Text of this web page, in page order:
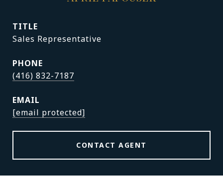
TITLE
Sales Representative
PHONE
(416) 832-7187
EMAIL
[email protected]
CONTACT AGENT